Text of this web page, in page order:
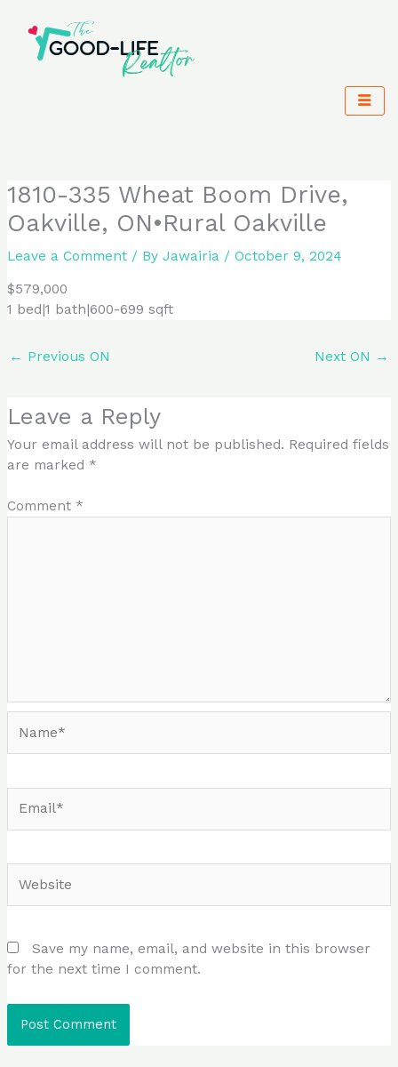
content
1810-335 Wheat Boom Drive,
Oakville, ON•Rural Oakville
Leave a Comment / ByJawairia /October 9, 2024
$579,000
1 bed|1 bath|600-699 sqft
← Previous ON Next ON →
Leave a Reply
Your email address will not be published. Required fields
are marked *
Comment *
Save my name, email, and website in this browser
for the next time I comment.